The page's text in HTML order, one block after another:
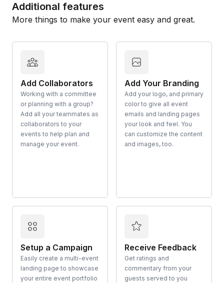
Additional features
More things to make your event easy and great.
Add Collaborators
Working with a committee
or planning with a group?
Add all your teammates as
collaborators to your
events to help plan and
manage your event.
Add Your Branding
Add your logo, and primary
color to give all event
emails and landing pages
your look and feel. You
can customize the content
and images, too.
Setup a Campaign
Easily create a multi-event
landing page to showcase
your entire event portfolio
Receive Feedback
Get ratings and
commentary from your
guests served to you